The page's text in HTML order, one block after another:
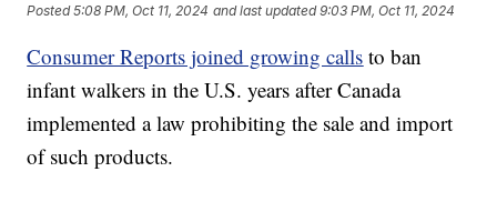
Posted5:08 PM, Oct 11, 2024 and last updated 9:03 PM, Oct 11, 2024
Consumer Reports joined growing calls to ban
infant walkers in the U.S. years after Canada
implemented a law prohibiting the sale and import
of such products.